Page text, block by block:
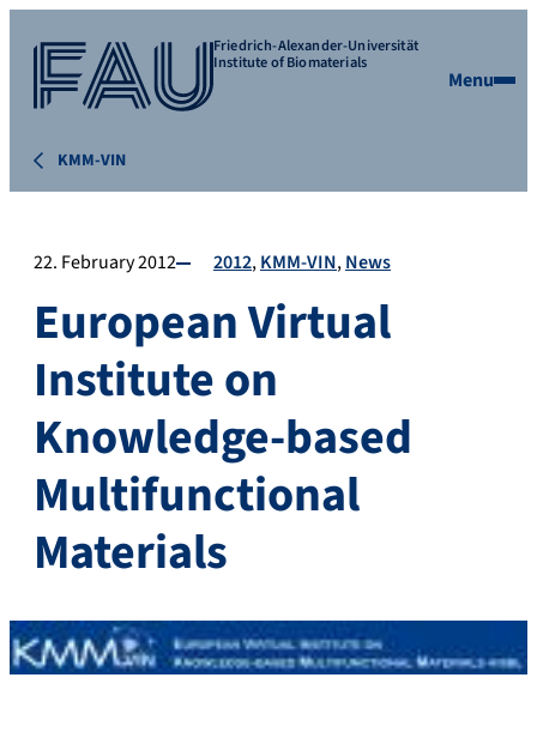
Friedrich-Alexander-Universität
Institute of Biomaterials
Menu
KMM-VIN
22. February 2012 2012 KMM-VIN News
European Virtual
Institute on
Knowledge-based
Multifunctional
Materials